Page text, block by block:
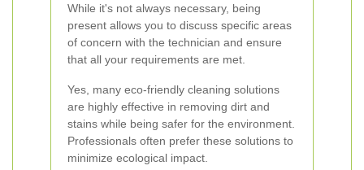
While it's not always necessary, being
present allows you to discuss specific areas
of concern with the technician and ensure
that all your requirements are met.
Yes, many eco-friendly cleaning solutions
are highly effective in removing dirt and
stains while being safer for the environment.
Professionals often prefer these solutions to
minimize ecological impact.